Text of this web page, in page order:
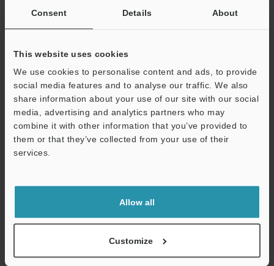
Consent Details About
This website uses cookies
We use cookies to personalise content and ads, to provide
social media features and to analyse our traffic. We also
share information about your use of our site with our social
media, advertising and analytics partners who may
combine it with other information that you’ve provided to
them or that they’ve collected from your use of their
services.
Allow all
Customize
below and click "Continue" to complete your registration.
Continue
We guarantee 100% privacy – your information will never be
Online Member Benefits
Instant product catalog and technical guide downloads